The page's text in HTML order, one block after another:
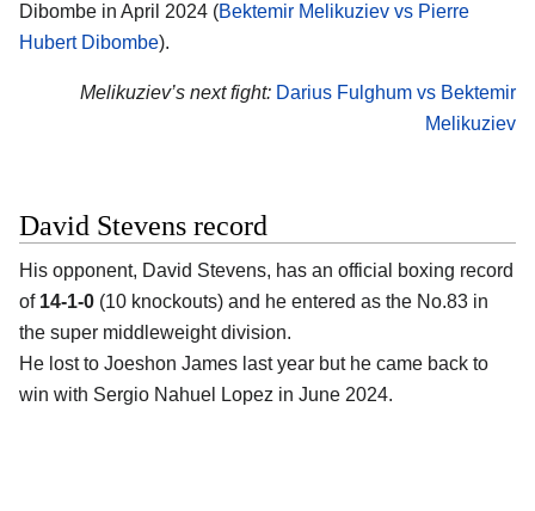
Dibombe in April 2024 (Bektemir Melikuziev vs Pierre
Hubert Dibombe).
Melikuziev’s next fight: Darius Fulghum vs Bektemir
Melikuziev
David Stevens record
His opponent, David Stevens, has an official boxing record
of 14-1-0 (10 knockouts) and he entered as the No.83 in
the super middleweight division.
He lost to Joeshon James last year but he came back to
win with Sergio Nahuel Lopez in June 2024.